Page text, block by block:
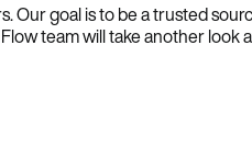
goal is to be a trusted
team will take another look